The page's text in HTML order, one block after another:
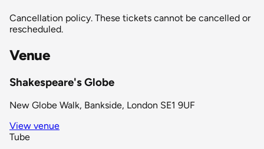
Cancellation policy. These tickets cannot be cancelled or
rescheduled.
Venue
Shakespeare's Globe
New Globe Walk, Bankside, London SE1 9UF
View venue
Tube